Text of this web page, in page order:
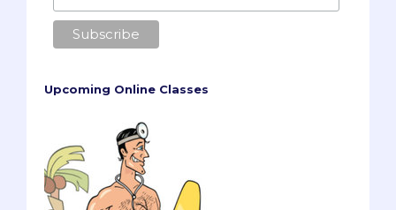
Upcoming Online Classes